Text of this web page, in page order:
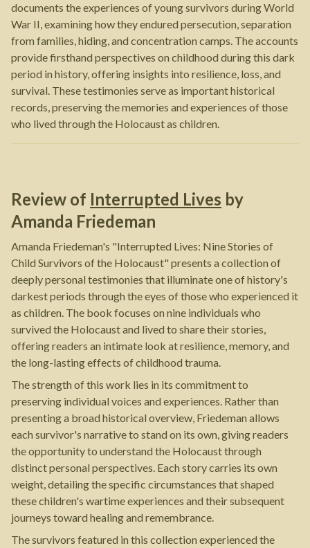
documents the experiences of young survivors during World
War II, examining how they endured persecution, separation
from families, hiding, and concentration camps. The accounts
provide firsthand perspectives on childhood during this dark
period in history, offering insights into resilience, loss, and
survival. These testimonies serve as important historical
records, preserving the memories and experiences of those
who lived through the Holocaust as children.
Review of Interrupted Lives by
Amanda Friedeman
Amanda Friedeman's "Interrupted Lives: Nine Stories of
Child Survivors of the Holocaust" presents a collection of
deeply personal testimonies that illuminate one of history's
darkest periods through the eyes of those who experienced it
as children. The book focuses on nine individuals who
survived the Holocaust and lived to share their stories,
offering readers an intimate look at resilience, memory, and
the long-lasting effects of childhood trauma.
The strength of this work lies in its commitment to
preserving individual voices and experiences. Rather than
presenting a broad historical overview, Friedeman allows
each survivor's narrative to stand on its own, giving readers
the opportunity to understand the Holocaust through
distinct personal perspectives. Each story carries its own
weight, detailing the specific circumstances that shaped
these children's wartime experiences and their subsequent
journeys toward healing and remembrance.
The survivors featured in this collection experienced the